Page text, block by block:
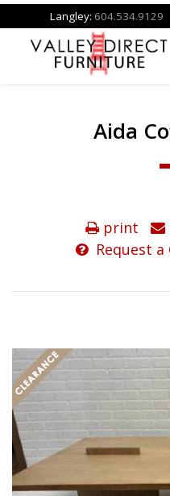
Langley: 604.534.9129
Aida
print
Request